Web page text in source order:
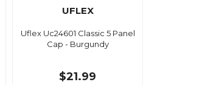
UFLEX
Uflex Uc24601 Classic 5 Panel
Cap - Burgundy
$21.99